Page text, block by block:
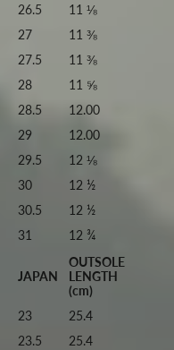
26.5
11 ⅛
27
11 ⅜
27.5
11 ⅜
28
11 ⅝
28.5
12.00
29
12.00
29.5
12 ⅛
30
12 ½
30.5
12 ½
31 12 ¾
JAPAN
OUTSOLE
LENGTH
(cm)
23
25.4
23.5
25.4